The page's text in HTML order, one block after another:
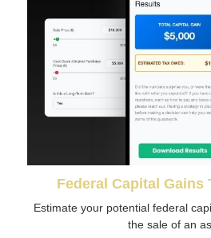
Federal Capital Gains
Estimate your potential federal
the sale of an